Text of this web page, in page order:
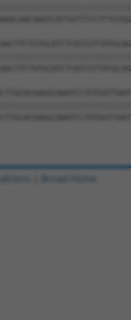
Broad Home